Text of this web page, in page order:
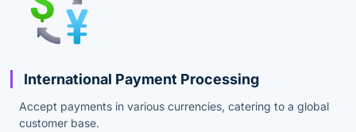
International Payment Processing
Accept payments in various currencies, catering to a global
customer base.